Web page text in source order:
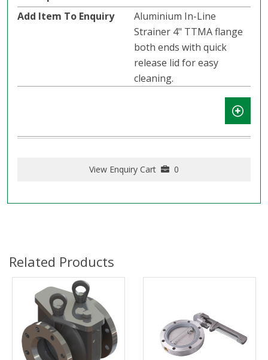
Aluminium In-Line
Strainer 4" TTMA flange
both ends with quick
release lid for easy
cleaning.
View Enquiry Cart 0
Related Products